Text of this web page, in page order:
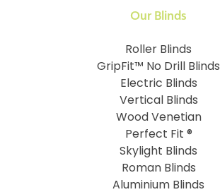
Our Blinds
Roller Blinds
GripFit™ No Drill Blinds
Electric Blinds
Vertical Blinds
Wood Venetian
Perfect Fit ®
Skylight Blinds
Roman Blinds
Aluminium Blinds